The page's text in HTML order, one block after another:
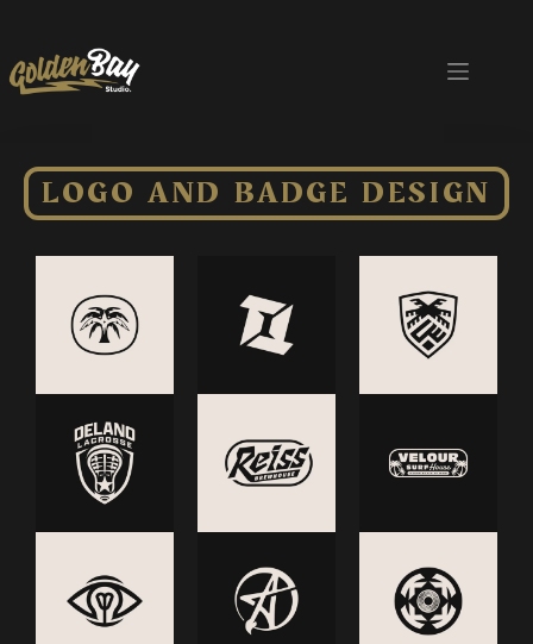
LOGO AND BADGE DESIGN